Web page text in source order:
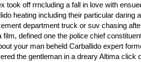
took off rrncluding a fall in love with
heating including their particular daring
department truck or suv chasing
film, defined one the police chief
your man beheld Carballido expert
the gentleman in a dreary Altima click